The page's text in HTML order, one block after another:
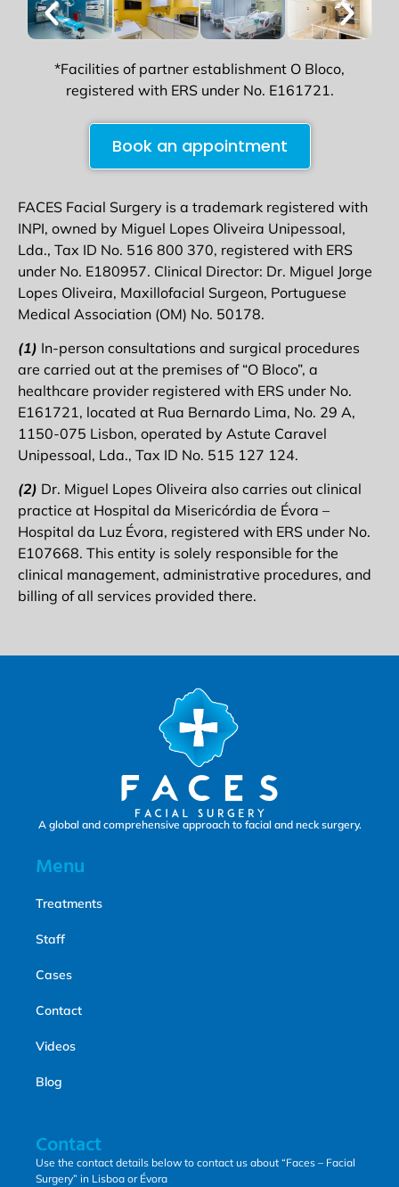
*Facilities of partner establishment O Bloco,
registered with ERS under No. E161721.
Book an appointment
FACES Facial Surgery is a trademark registered with
INPI, owned by Miguel Lopes Oliveira Unipessoal,
Lda., Tax ID No. 516 800 370, registered with ERS
under No. E180957. Clinical Director: Dr. Miguel Jorge
Lopes Oliveira, Maxillofacial Surgeon, Portuguese
Medical Association (OM) No. 50178.
(1) In-person consultations and surgical procedures
are carried out at the premises of “O Bloco”, a
healthcare provider registered with ERS under No.
E161721, located at Rua Bernardo Lima, No. 29 A,
1150-075 Lisbon, operated by Astute Caravel
Unipessoal, Lda., Tax ID No. 515 127 124.
(2) Dr. Miguel Lopes Oliveira also carries out clinical
practice at Hospital da Misericórdia de Évora –
Hospital da Luz Évora, registered with ERS under No.
E107668. This entity is solely responsible for the
clinical management, administrative procedures, and
billing of all services provided there.
A global and comprehensive approach to facial and neck surgery.
Menu
Treatments
Staff
Cases
Contact
Videos
Blog
Contact
Use the contact details below to contact us about “Faces – Facial
Surgery” in Lisboa or Évora